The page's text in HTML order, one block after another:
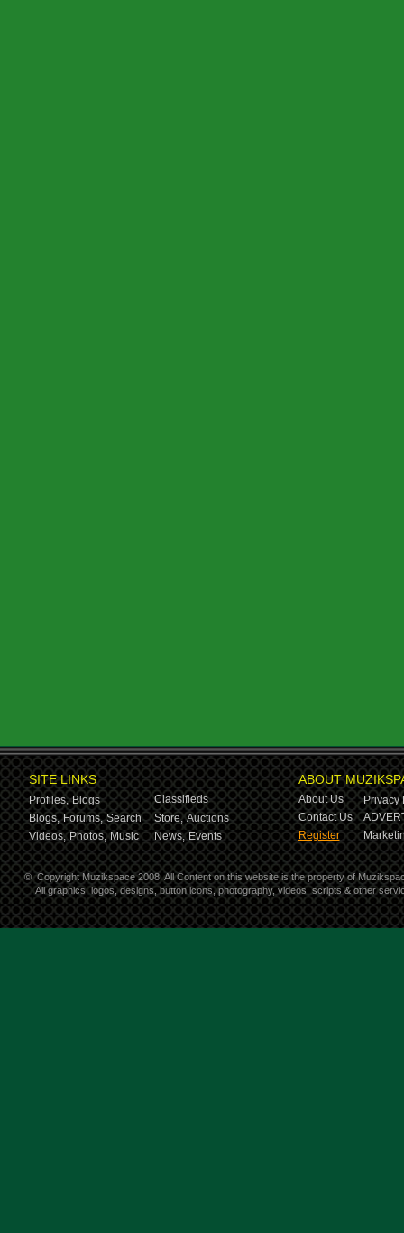
SITE LINKS
Profiles, Blogs
Classifieds
Blogs, Forums, Search Store, Auctions
Videos, Photos, Music News, Events
ABOUT
About Us
Privacy
Contact Us
Register
© Copyright Muzikspace 2008. All Content on this website is the property of
All graphics, logos, designs, button icons, photography, videos, scripts & other